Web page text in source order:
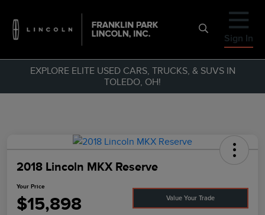
Sign In
EXPLORE ELITE USED CARS, TRUCKS, & SUVS IN
TOLEDO, OH!
2018 Lincoln MKX Reserve
Your Price
$15,898 Value Your Trade